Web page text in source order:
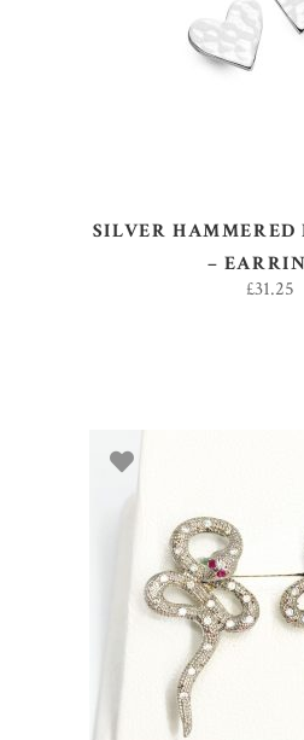
READ
SILVER HAMMERED
–
£31.25
ADD TO